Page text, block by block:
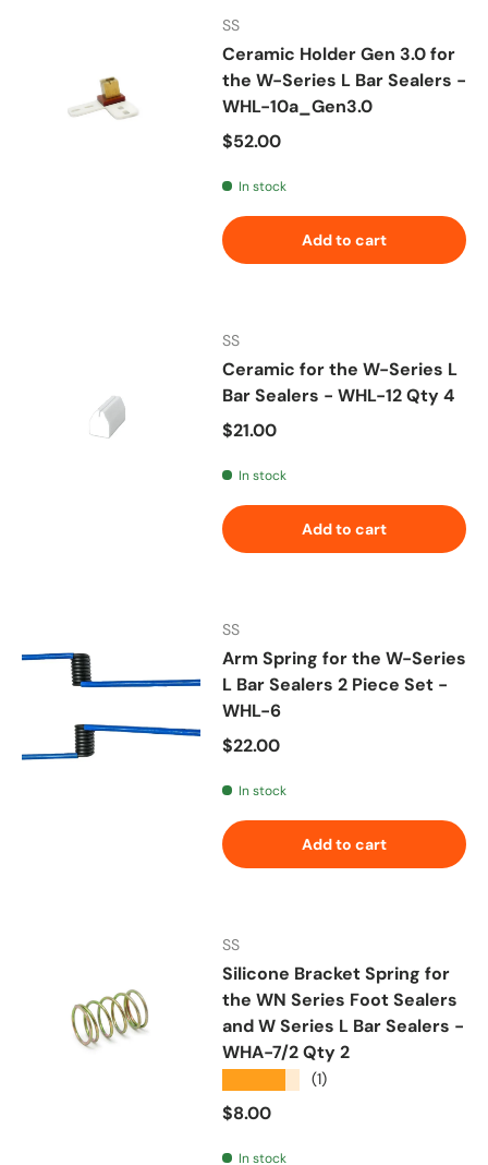
SS
Ceramic Holder Gen 3.0 for
the W-Series L Bar Sealers -
WHL-10a_Gen3.0
Regular price
$52.00
In stock
Add to cart
SS
Ceramic for the W-Series L
Bar Sealers - WHL-12 Qty 4
Regular price
$21.00
In stock
Add to cart
SS
Arm Spring for the W-Series
L Bar Sealers 2 Piece Set -
WHL-6
Regular price
$22.00
In stock
Add to cart
SS
Silicone Bracket Spring for
the WN Series Foot Sealers
and W Series L Bar Sealers -
WHA-7/2 Qty 2
(1)
Regular price
$8.00
In stock